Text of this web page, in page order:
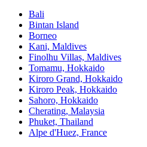
Bali​
Bintan Island​
Borneo
Kani, Maldives​
Finolhu Villas, Maldives​
Tomamu, Hokkaido​
Kiroro Grand, Hokkaido​
Kiroro Peak, Hokkaido
Sahoro, Hokkaido
Cherating, Malaysia​
Phuket, Thailand​
Alpe d'Huez, France